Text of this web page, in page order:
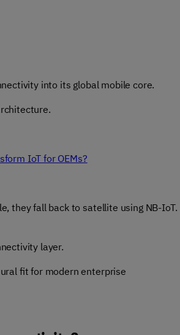
into its global mobile core.
IoT for OEMs?
they fall back to satellite using NB-IoT.
layer.
fit for modern enterprise